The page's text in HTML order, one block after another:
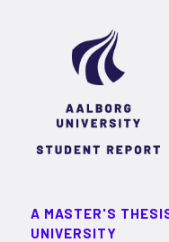
A MASTER'S
UNIVERSITY